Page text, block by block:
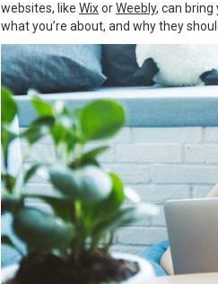
websites, like WixorWeebly, can
what you’re about, and why they